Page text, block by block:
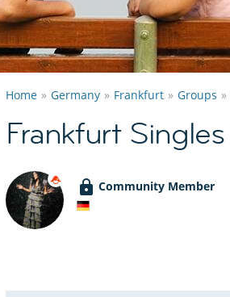
Home Germany Frankfurt Groups
Frankfurt
Community Member